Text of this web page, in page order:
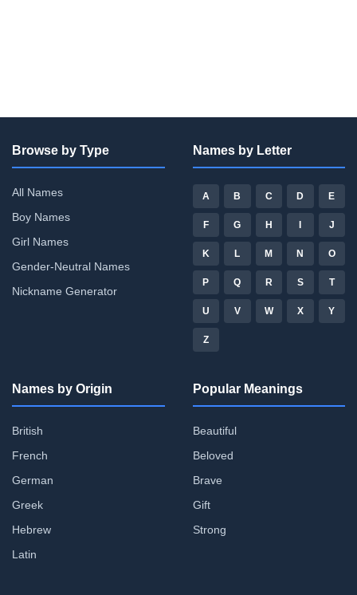
Browse by Type
All Names
Boy Names
Girl Names
Gender-Neutral Names
Nickname Generator
Names by Letter
A B C D E
F G H I J
K L M N O
P Q R S T
U V W X Y
Z
Names by Origin
British
French
German
Greek
Hebrew
Latin
Popular Meanings
Beautiful
Beloved
Brave
Gift
Strong